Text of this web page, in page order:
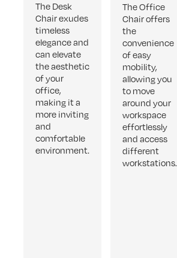
The Desk
Chair exudes
timeless
elegance and
can elevate
the aesthetic
of your
office,
making it a
more inviting
and
comfortable
environment.
The Office
Chair offers
the
convenience
of easy
mobility,
allowing you
to move
around your
workspace
effortlessly
and access
different
workstations.